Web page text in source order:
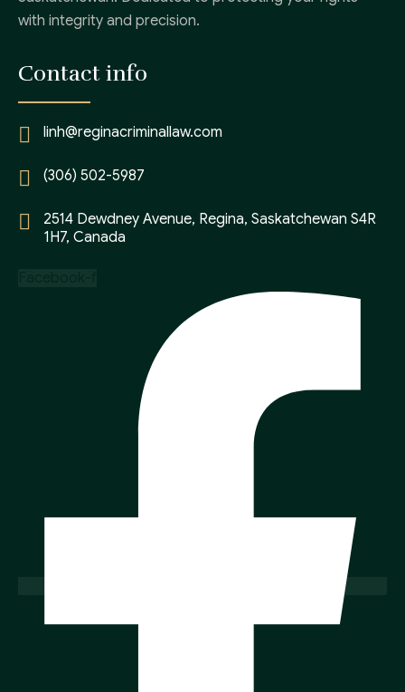
with integrity and precision.
Contact info
linh@reginacriminallaw.com
(306) 502-5987
2514 Dewdney Avenue, Regina, Saskatchewan S4R
1H7, Canada